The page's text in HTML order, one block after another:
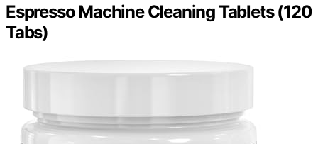
Espresso Machine Cleaning Tablets (120
Tabs)